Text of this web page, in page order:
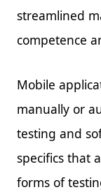
streamlined
competence
Mobile
manually or
testing and
specifics that
forms of